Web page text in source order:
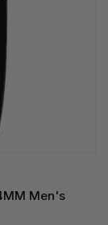
Men's